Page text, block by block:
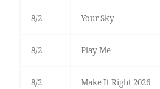
8/2 Your Sky
8/2 Play Me
8/2 Make It Right 2026